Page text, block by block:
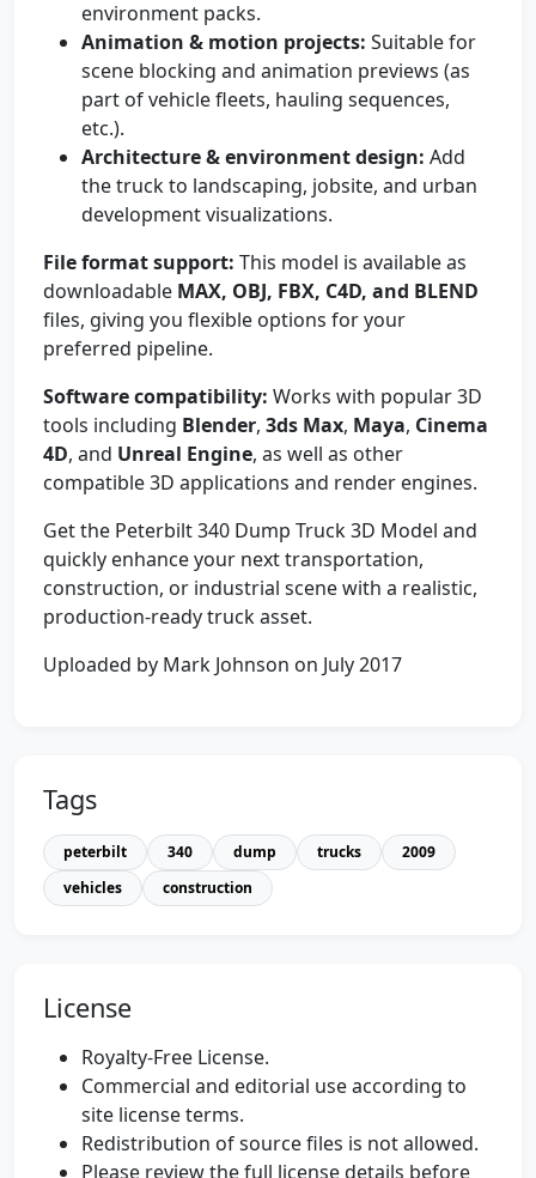
environment packs.
Animation & motion projects: Suitable for
scene blocking and animation previews (as
part of vehicle fleets, hauling sequences,
etc.).
Architecture & environment design: Add
the truck to landscaping, jobsite, and urban
development visualizations.
File format support: This model is available as
downloadable MAX, OBJ, FBX, C4D, and BLEND
files, giving you flexible options for your
preferred pipeline.
Software compatibility: Works with popular 3D
tools including Blender, 3ds Max, Maya, Cinema
4D, and Unreal Engine, as well as other
compatible 3D applications and render engines.
Get the Peterbilt 340 Dump Truck 3D Model and
quickly enhance your next transportation,
construction, or industrial scene with a realistic,
production-ready truck asset.
Uploaded by Mark Johnson on July 2017
Tags
peterbilt 340 dump trucks
2009
vehicles
construction
License
Royalty-Free License.
Commercial and editorial use according to
site license terms.
Redistribution of source files is not allowed.
Please review the full license details before